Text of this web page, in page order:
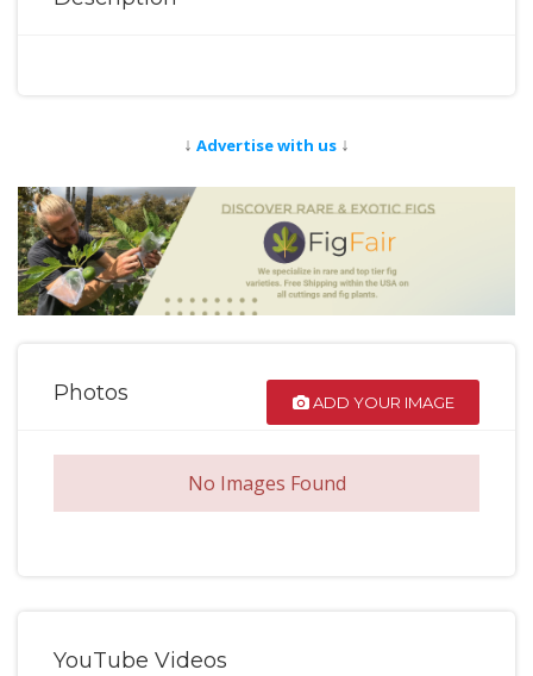
↓ Advertise with us ↓
Photos ADD YOUR IMAGE
No Images Found
YouTube Videos